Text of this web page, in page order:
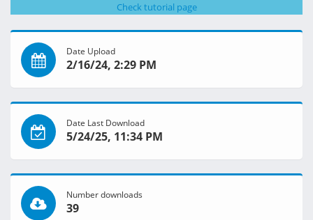
Check tutorial page
Date Upload
2/16/24, 2:29 PM
Date Last Download
5/24/25, 11:34 PM
Number downloads
39